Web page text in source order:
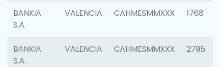
BANKIA
S.A.
VALENCIA CAHMESMMXXX 1768
BANKIA
S.A.
VALENCIA CAHMESMMXXX 2795